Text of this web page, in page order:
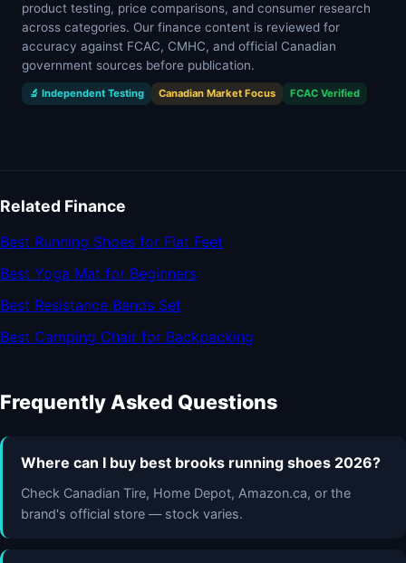
product testing, price comparisons, and consumer research
across categories. Our finance content is reviewed for
accuracy against FCAC, CMHC, and official Canadian
government sources before publication.
🔬 Independent Testing Canadian Market Focus FCAC Verified
Related Finance
Best Running Shoes for Flat Feet
Best Yoga Mat for Beginners
Best Resistance Bands Set
Best Camping Chair for Backpacking
Frequently Asked Questions
Where can I buy best brooks running shoes 2026?
Check Canadian Tire, Home Depot, Amazon.ca, or the
brand's official store — stock varies.